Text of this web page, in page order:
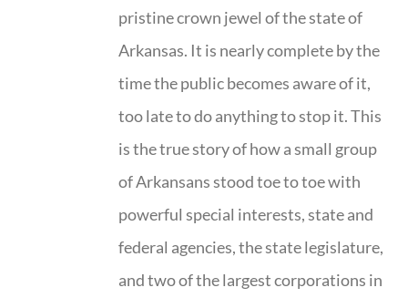
pristine crown jewel of the state of
Arkansas. It is nearly complete by the
time the public becomes aware of it,
too late to do anything to stop it. This
is the true story of how a small group
of Arkansans stood toe to toe with
powerful special interests, state and
federal agencies, the state legislature,
and two of the largest corporations in